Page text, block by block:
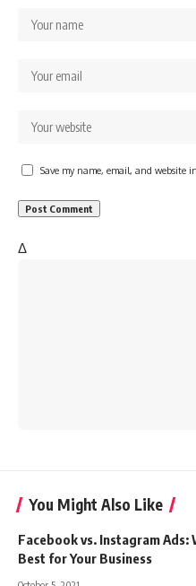
Save my name, email, and website
Δ
You Might Also Like
Facebook vs. Instagram Ads:
Best for Your Business